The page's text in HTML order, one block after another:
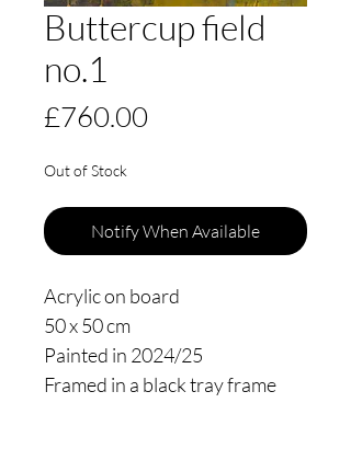
Buttercup field
no.1
£760.00Price
Out of Stock
Notify When Available
Acrylic on board
50 x 50 cm
Painted in 2024/25
Framed in a black tray frame